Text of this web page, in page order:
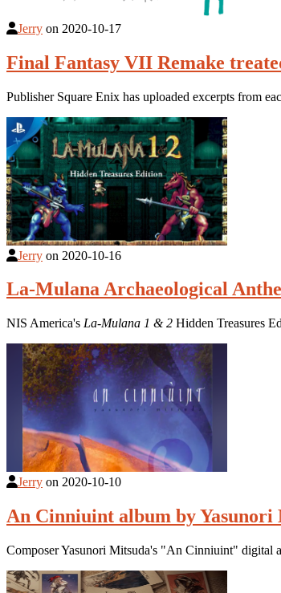
Jerry on 2020-10-17
Final Fantasy VII Remake
Publisher Square Enix has uploaded excerpts from
Jerry on 2020-10-16
La-Mulana Archaeological
NIS America's La-Mulana 1 & 2 Hidden Treasures
Jerry on 2020-10-10
An Cinniuint album by
Composer Yasunori Mitsuda's "An Cinniuint" digital